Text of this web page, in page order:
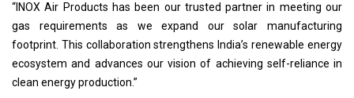
“INOX Air Products has been our trusted partner in meeting our
gas requirements as we expand our solar manufacturing
footprint. This collaboration strengthens India’s renewable energy
ecosystem and advances our vision of achieving self-reliance in
clean energy production.”